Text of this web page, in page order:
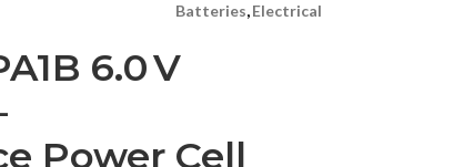
Batteries,Electrical
6.0 V
Power Cell